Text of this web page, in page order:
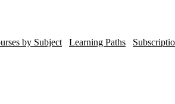
by Subject Learning Paths